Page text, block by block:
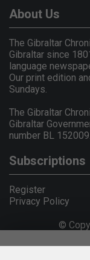
About Us
The Gibraltar
Gibraltar since
language
Our print edition
Sundays.
The Gibraltar
Gibraltar
number BL 152009.
Subscriptions
Register
Privacy Policy
©